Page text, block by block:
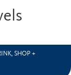
SHOP +